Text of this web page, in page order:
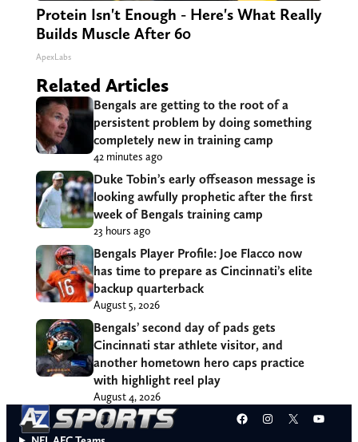
Protein Isn't Enough - Here's What Really
Builds Muscle After 60
ApexLabs
Related Articles
Bengals are getting to the root of a
persistent problem by doing something
completely new in training camp
42 minutes ago
Duke Tobin’s early offseason message is
looking awfully prophetic after the first
week of Bengals training camp
23 hours ago
Bengals Player Profile: Joe Flacco now
has time to prepare as Cincinnati’s elite
backup quarterback
August 5, 2026
Bengals’ second day of pads gets
Cincinnati star athlete visitor, and
another hometown hero caps practice
with highlight reel play
August 4, 2026
Facebook
Instagram
X